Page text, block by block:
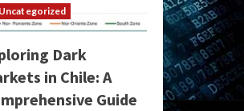
Uncategorized
Dark
in Chile: A
Guide